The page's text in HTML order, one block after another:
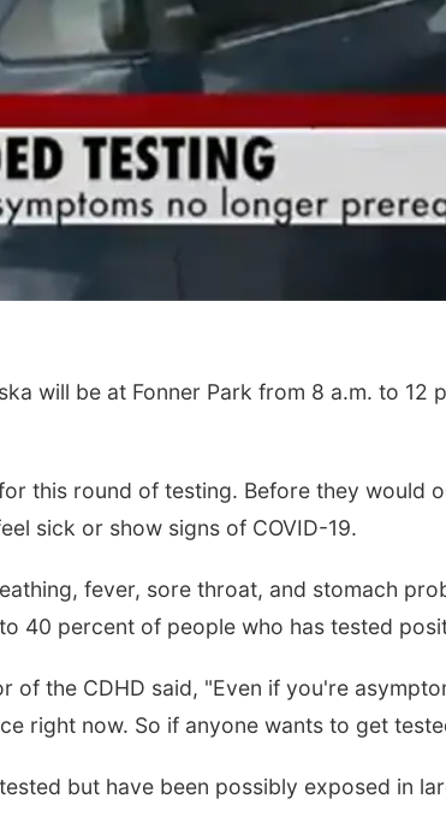
will be at Fonner Park from 8 a.m. to
this round of testing. Before they would
sick or show signs of COVID-19.
fever, sore throat, and stomach
40 percent of people who has tested
of the CDHD said, "Even if you're
right now. So if anyone wants to get
but have been possibly exposed in